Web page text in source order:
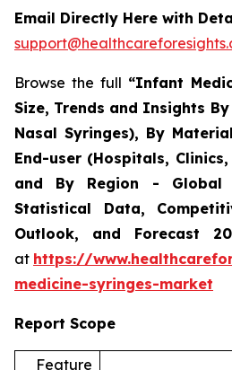
Email Directly Here with
Browse the full “Infant
Size, Trends and Insights
Nasal Syringes), By
End-user (Hospitals,
and By Region - Global
Statistical Data,
Outlook, and Forecast
at https://
medicine-syringes-market
Report Scope
Feature